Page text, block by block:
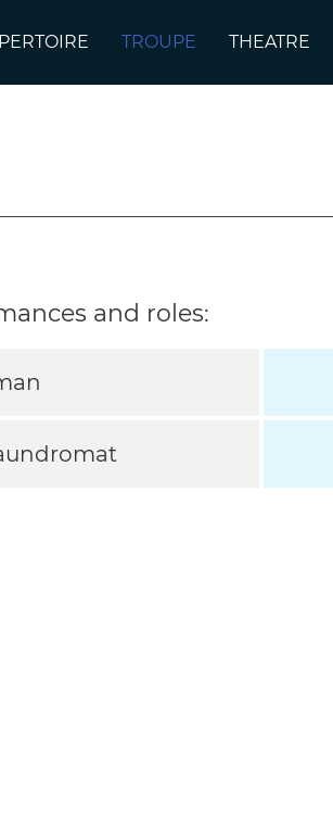
TROUPE THEATRE
and roles: